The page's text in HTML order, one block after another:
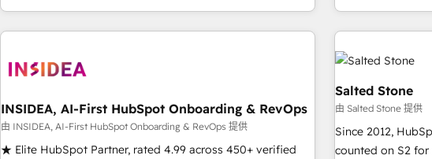
digital agency and an integrator. With over 115 experts in
marketing automation, growth, revops, CRM and webdesign
execution -
need to thrive. Industries we specialize in: - Manufacturing -
Healthcare -
Franchises -
help: ✔️ Full
optimization ✔️
reporting
automation ✔️
INSIDEA, AI-First HubSpot Onboarding & RevOps
由 INSIDEA, AI-First HubSpot Onboarding & RevOps 提供
★ Elite HubSpot Partner, rated 4.99 across 450+ verified
Salted Stone
由 Salted Stone 提供
Since 2012,
counted on S2